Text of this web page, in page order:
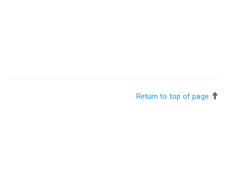
Return to top of page